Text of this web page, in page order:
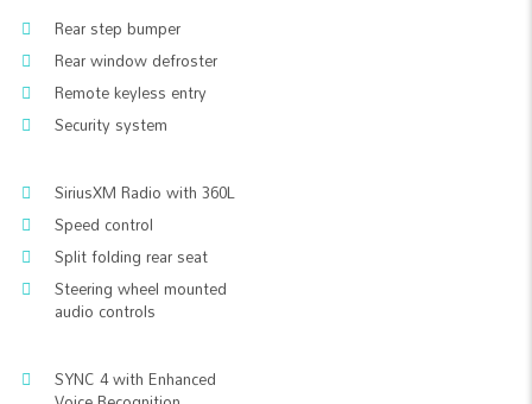
Rear step bumper
Rear window defroster
Remote keyless entry
Security system
SiriusXM Radio with 360L
Speed control
Split folding rear seat
Steering wheel mounted
audio controls
SYNC 4 with Enhanced